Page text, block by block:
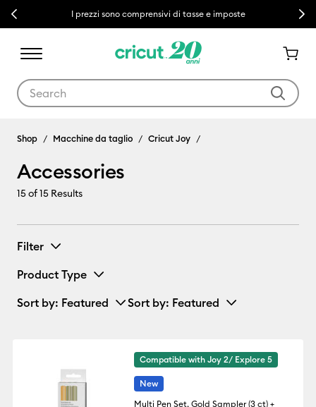
Previous I prezzi sono comprensivi di tasse e imposte Next
Accessories
Shop Macchine da taglio Cricut Joy
Accessories
15of 15 Results
Filter
Product Type
Sort by: Featured Sort by: Featured
Compatible with Joy 2/ Explore 5
New
Multi Pen Set, Gold Sampler (3 ct) +